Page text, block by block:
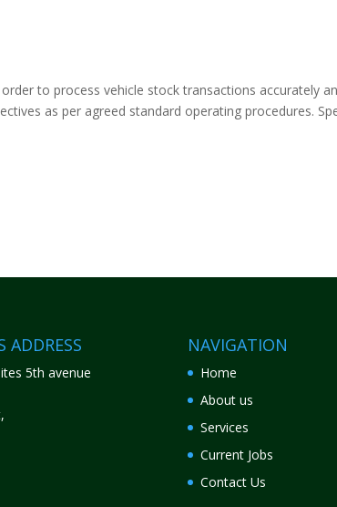
to process vehicle stock transactions accurately
as per agreed standard operating procedures.
ADDRESS
5th avenue
NAVIGATION
Home
About us
Services
Current Jobs
Contact Us